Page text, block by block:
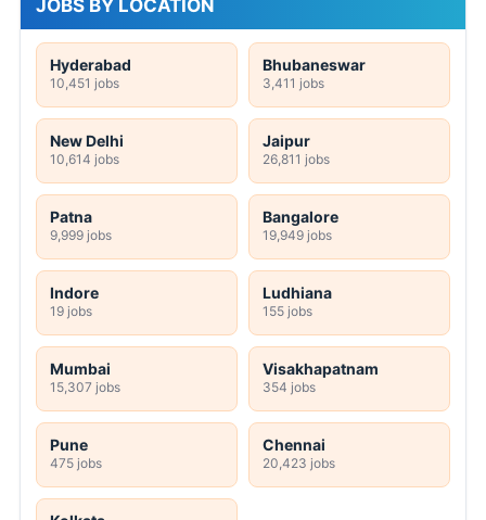
JOBS BY LOCATION
Hyderabad
10,451 jobs
Bhubaneswar
3,411 jobs
New Delhi
10,614 jobs
Jaipur
26,811 jobs
Patna
9,999 jobs
Bangalore
19,949 jobs
Indore
19 jobs
Ludhiana
155 jobs
Mumbai
15,307 jobs
Visakhapatnam
354 jobs
Pune
475 jobs
Chennai
20,423 jobs